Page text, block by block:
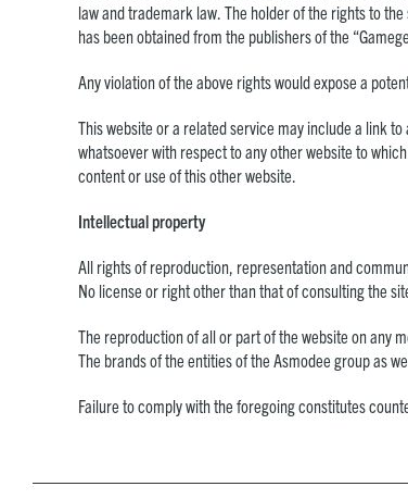
law and trademark law. The holder of the rights to
has been obtained from the publishers of the
Any violation of the above rights would expose a
This website or a related service may include a link
whatsoever with respect to any other website to
content or use of this other website.
Intellectual property
All rights of reproduction, representation and
No license or right other than that of consulting the
The reproduction of all or part of the website on any
The brands of the entities of the Asmodee group as
Failure to comply with the foregoing constitutes